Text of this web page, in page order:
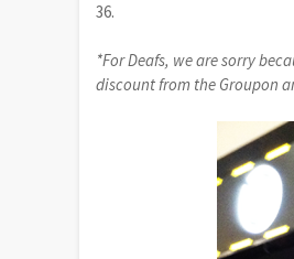
36.
*For Deafs, we are sorry
discount from the Groupon